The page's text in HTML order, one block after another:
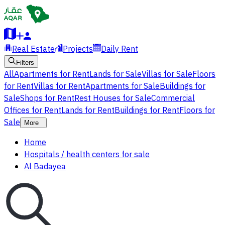
Real Estate Projects Daily Rent
Filters
AllApartments for RentLands for SaleVillas for SaleFloors
for RentVillas for RentApartments for SaleBuildings for
SaleShops for RentRest Houses for SaleCommercial
Offices for RentLands for RentBuildings for RentFloors for
Sale
More
Home
Hospitals / health centers for sale
Al Badayea